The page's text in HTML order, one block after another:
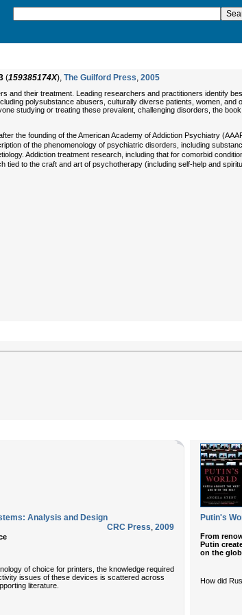
(159385174X), The Guilford Press, 2005
and their treatment. Leading researchers and practitioners identify
polysubstance abusers, culturally diverse patients, women,
studying or treating these prevalent, challenging disorders, the
the founding of the American Academy of Addiction Psychiatry
of the phenomenology of psychiatric disorders, including
Addiction treatment research, including that for comorbid
tied to the craft and art of psychotherapy (including self-help and
Analysis and Design
CRC Press, 2009
of choice for printers, the knowledge required
issues of these devices is scattered across
literature.
Putin's
From
Putin
on the
How did